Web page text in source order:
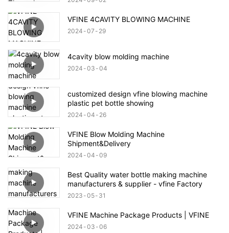
VFINE 4CAVITY BLOWING MACHINE
2024 07 29
4cavity blow molding machine
2024 03 04
customized design vfine blowing machine
plastic pet bottle showing
2024 04 26
VFINE Blow Molding Machine
Shipment&Delivery
2024 04 09
Best Quality water bottle making machine
manufacturers & supplier - vfine Factory
2023 05 31
VFINE Machine Package Products | VFINE
2024 03 06